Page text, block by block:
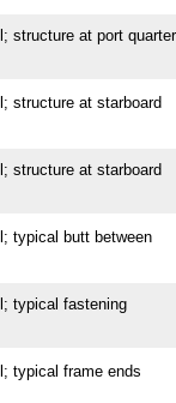
structure at port quarter
structure at starboard
structure at starboard
typical butt between
typical fastening
typical frame ends